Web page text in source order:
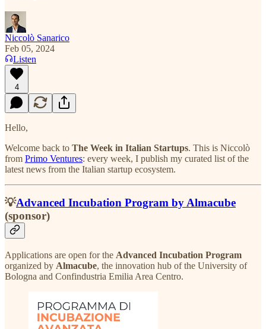
Niccolò Sanarico
Feb 05, 2024
Listen
4
Hello,
Welcome back to The Week in Italian Startups. This is Niccolò
from Primo Ventures: every week, I publish my curated list of the
latest news from the Italian startup ecosystem.
💡Advanced Incubation Program by Almacube
(sponsor)
Applications are open for the Advanced Incubation Program
organized by Almacube, the innovation hub of the University of
Bologna and Confindustria Emilia Area Centro.